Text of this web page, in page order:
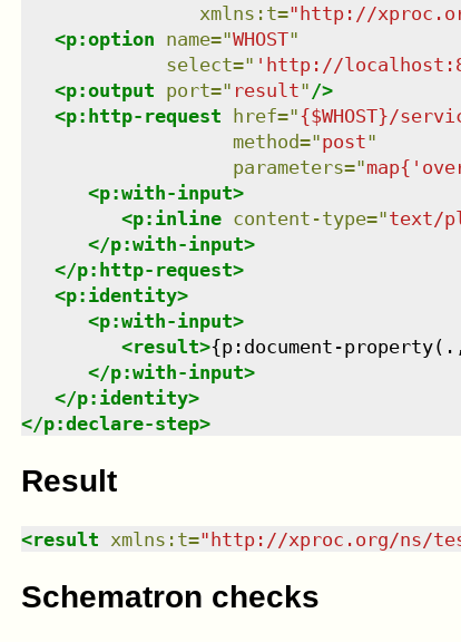
xmlns : t="http://
<p:option name="WHOST"
select=" 'http://
<p:output port=" result" />
<p:http-request href="{$WHOST}/
method="post"
parameters="
<p:with-input>
<p:inline content-type="text/
</p:with-input>
</p:http-request>
<p:identity>
<p:with-input>
<result>{p:document-
</p:with-input>
</p:identity>
</p:declare-step>
Result
<result xmlns : t=" http://xproc.org/ns/
Schematron checks